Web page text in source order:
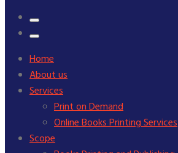
Home
About us
Services
Print on Demand
Online Books Printing Services
Scope